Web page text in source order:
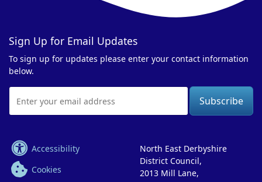
Sign Up for Email Updates
To sign up for updates please enter your contact information
below.
Accessibility
Cookies
Address
North East Derbyshire
District Council,
2013 Mill Lane,